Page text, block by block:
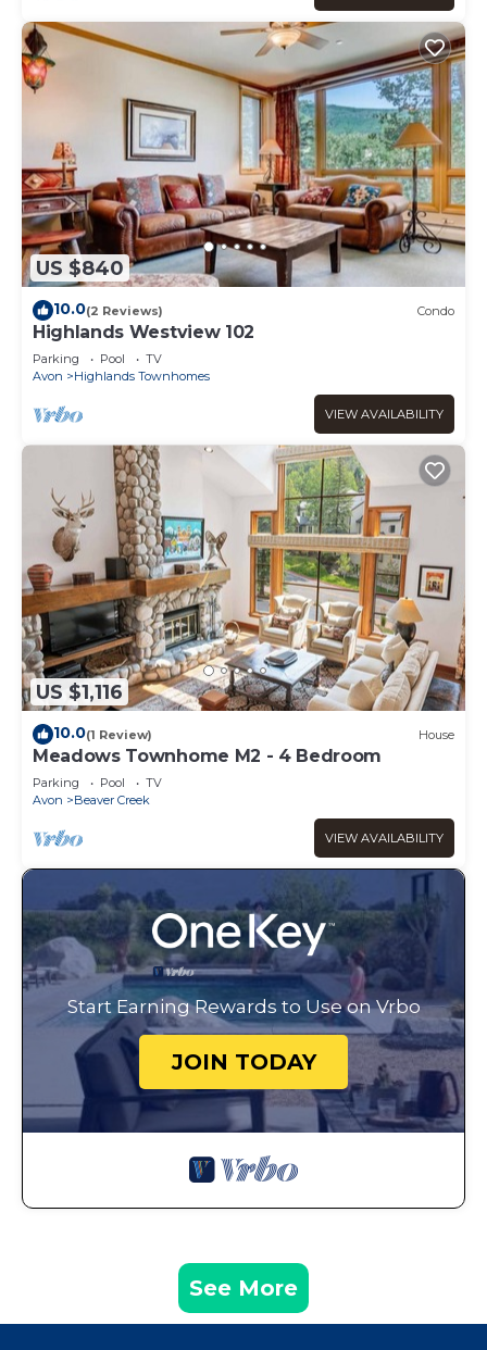
US $840
10.0(2 Reviews) Condo
Highlands Westview 102
Parking Pool
TV
Avon
Highlands Townhomes
VIEW AVAILABILITY
US $1,116
10.0(1 Review) House
Meadows Townhome M2 - 4 Bedroom
Parking Pool
TV
Avon
Beaver Creek
VIEW AVAILABILITY
Start Earning Rewards to Use on Vrbo
JOIN TODAY
See More